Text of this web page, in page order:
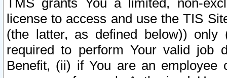
TMS grants You a limited, non-
license to access and use the TIS
(the latter, as defined below))
required to perform Your valid job
Benefit, (ii) if You are an